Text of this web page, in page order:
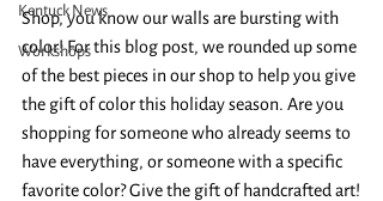
Kentuck News
Workshops
Shop, you know our walls are bursting with
color! For this blog post, we rounded up some
of the best pieces in our shop to help you give
the gift of color this holiday season. Are you
shopping for someone who already seems to
have everything, or someone with a specific
favorite color? Give the gift of handcrafted art!